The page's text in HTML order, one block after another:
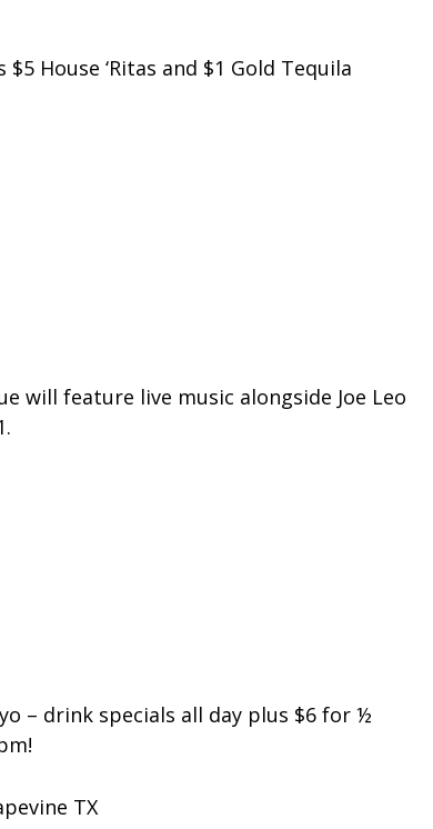
$5 House ‘Ritas and $1 Gold Tequila
will feature live music alongside Joe Leo
– drink specials all day plus $6 for ½
TX